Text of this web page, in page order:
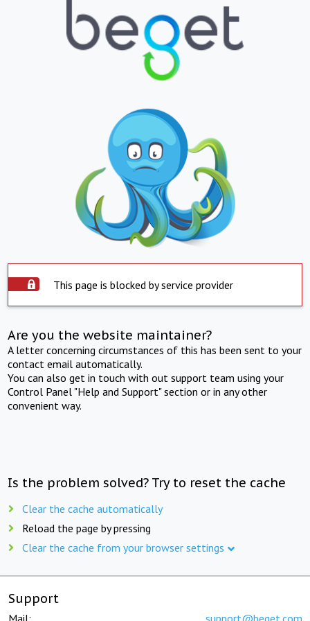
This page is blocked by service provider
Are you the website maintainer?
A letter concerning circumstances of this has been sent to your
contact email automatically.
You can also get in touch with out support team using your
Control Panel "Help and Support" section or in any other
convenient way.
Is the problem solved? Try to reset the cache
Clear the cache automatically
Reload the page by pressing
Clear the cache from your browser settings
Support
Mail: support@beget.com